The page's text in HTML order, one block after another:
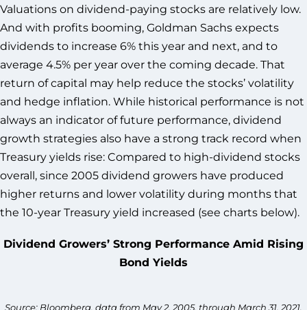
Valuations on dividend-paying stocks are relatively low.
And with profits booming, Goldman Sachs expects
dividends to increase 6% this year and next, and to
average 4.5% per year over the coming decade. That
return of capital may help reduce the stocks’ volatility
and hedge inflation. While historical performance is not
always an indicator of future performance, dividend
growth strategies also have a strong track record when
Treasury yields rise: Compared to high-dividend stocks
overall, since 2005 dividend growers have produced
higher returns and lower volatility during months that
the 10-year Treasury yield increased (see charts below).
Dividend Growers’ Strong Performance Amid Rising
Bond Yields
Source: Bloomberg, data from May 2, 2005, through March 31, 2021.